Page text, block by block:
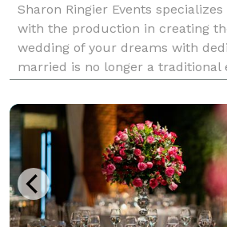
Sharon Ringier Events
with the production in creating
wedding of your dreams with
married is no longer a traditional
come. Many important decisions